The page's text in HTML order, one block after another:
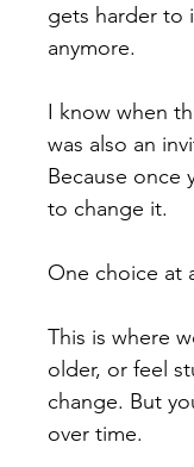
gets harder to
anymore.
I know when
was also an
Because once
to change it.
One choice at
This is where
older, or feel
change. But
over time.